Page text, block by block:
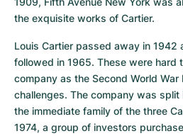
the exquisite works of Cartier.
Louis Cartier passed away in 1942
followed in 1965. These were hard
company as the Second World
challenges. The company was
the immediate family of the three
1974, a group of investors